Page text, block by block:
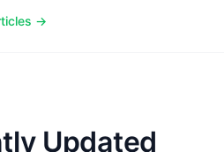
Updated